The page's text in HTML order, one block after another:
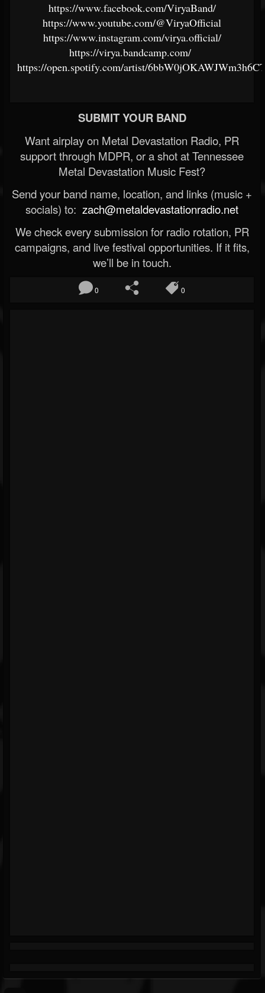
https://www.facebook.com/ViryaBand/
https://www.youtube.com/@ViryaOfficial
https://www.instagram.com/virya.official/
https://virya.bandcamp.com/
https://open.spotify.com/artist/
SUBMIT YOUR BAND
Want airplay on Metal Devastation Radio, PR
support through MDPR, or a shot at Tennessee
Metal Devastation Music Fest?
Send your band name, location, and links (music +
socials) to: zach@metaldevastationradio.net
We check every submission for radio rotation, PR
campaigns, and live festival opportunities. If it fits,
we’ll be in touch.
0 0